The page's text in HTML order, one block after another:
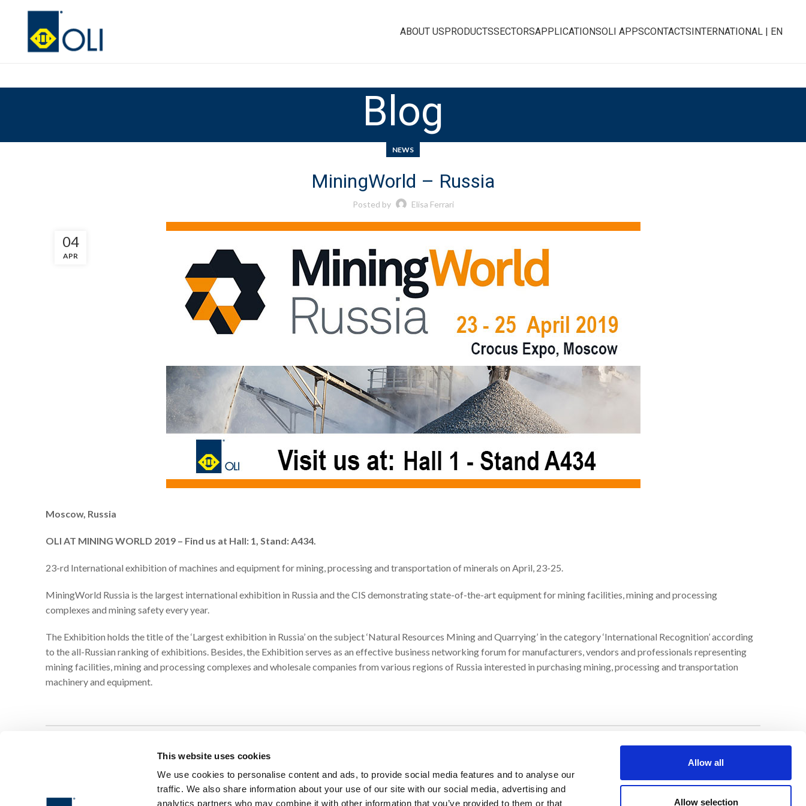
This website uses cookies
We use cookies to personalise content and ads, to provide social media features and to analyse our
traffic. We also share information about your use of our site with our social media, advertising and
analytics partners who may combine it with other information that you’ve provided to them or that
Allow all
Allow selection
ABOUT USPRODUCTSSECTORSAPPLICATIONSOLI APPSCONTACTSINTERNATIONAL | EN
Blog
NEWS
MiningWorld – Russia
Posted by Elisa Ferrari
04
APR
Moscow, Russia
OLI AT MINING WORLD 2019 – Find us at Hall: 1, Stand: A434.
23-rd International exhibition of machines and equipment for mining, processing and transportation of minerals on April, 23-25.
MiningWorld Russia is the largest international exhibition in Russia and the CIS demonstrating state-of-the-art equipment for mining facilities, mining and processing
complexes and mining safety every year.
The Exhibition holds the title of the ‘Largest exhibition in Russia’ on the subject ‘Natural Resources Mining and Quarrying’ in the category ‘International Recognition’ according
to the all-Russian ranking of exhibitions. Besides, the Exhibition serves as an effective business networking forum for manufacturers, vendors and professionals representing
mining facilities, mining and processing complexes and wholesale companies from various regions of Russia interested in purchasing mining, processing and transportation
machinery and equipment.
Industrial Vibrators Privacy Policy